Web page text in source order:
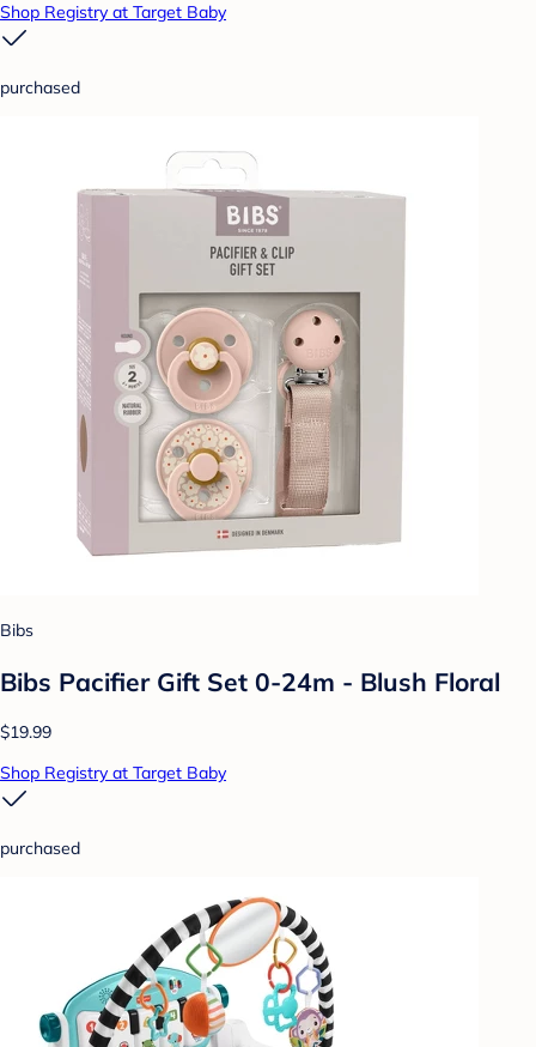
Shop Registry at Target Baby
purchased
Bibs
Bibs Pacifier Gift Set 0-24m - Blush Floral
$19.99
Shop Registry at Target Baby
purchased